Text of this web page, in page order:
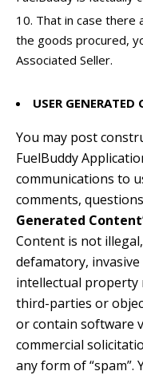
That in case there
the goods procured,
Associated Seller.
USER GENERATED
You may post
FuelBuddy
communications to
comments,
Generated Content
Content is not
defamatory,
intellectual
third-parties or
or contain software
commercial
any form of “spam”.